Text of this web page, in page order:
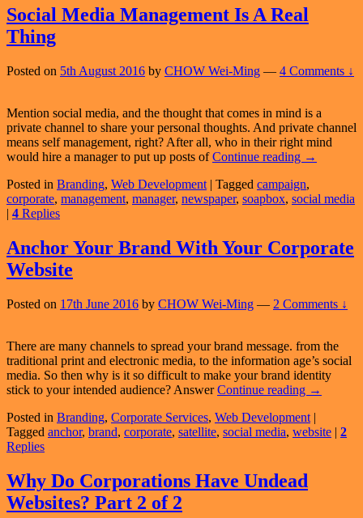
Social Media Management Is A Real
Thing
Posted on 5th August 2016 by CHOW Wei-Ming — 4 Comments ↓
Mention social media, and the thought that comes in mind is a
private channel to share your personal thoughts. And private channel
means self management, right? After all, who in their right mind
would hire a manager to put up posts ofContinue reading Social
Is
Thing
→
Posted in Branding, Web Development | Tagged campaign,
corporate, management, manager, newspaper, soapbox, social media
| 4 Replies
Anchor Your Brand With Your Corporate
Website
Posted on 17th June 2016 by CHOW Wei-Ming — 2 Comments ↓
There are many channels to spread your brand message. from the
traditional print and electronic media, to the information age’s social
media. So then why is it so difficult to make your brand identity
stick to your intended audience? AnswerContinue reading Anchor
Brand
With
→
Posted in Branding, Corporate Services, Web Development |
Tagged anchor, brand, corporate, satellite, social media, website | 2
Replies
Why Do Corporations Have Undead
Websites? Part 2 of 2